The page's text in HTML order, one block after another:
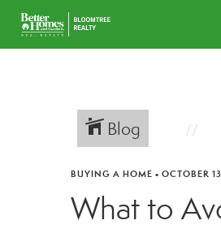
Blog
BUYING A HOME • OCTOBER
What to